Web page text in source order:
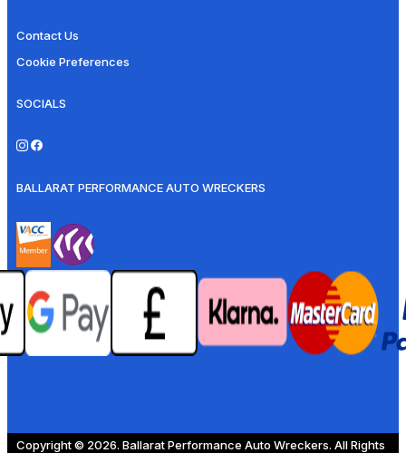
Contact Us
Cookie Preferences
SOCIALS
BALLARAT PERFORMANCE AUTO WRECKERS
Copyright © 2026. Ballarat Performance Auto Wreckers. All Rights